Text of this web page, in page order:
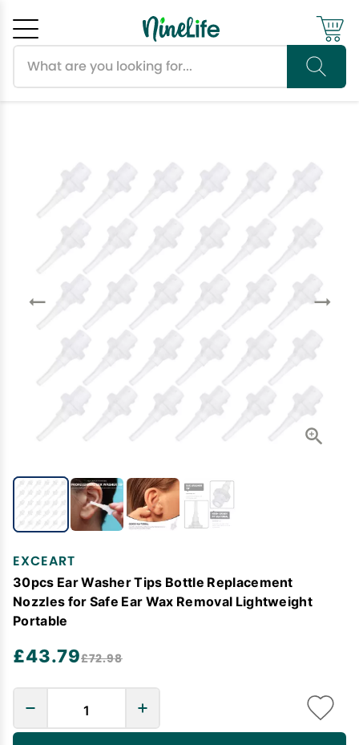
EXCEART
30pcs Ear Washer Tips Bottle Replacement
Nozzles for Safe Ear Wax Removal Lightweight
Portable
£43.79£72.98